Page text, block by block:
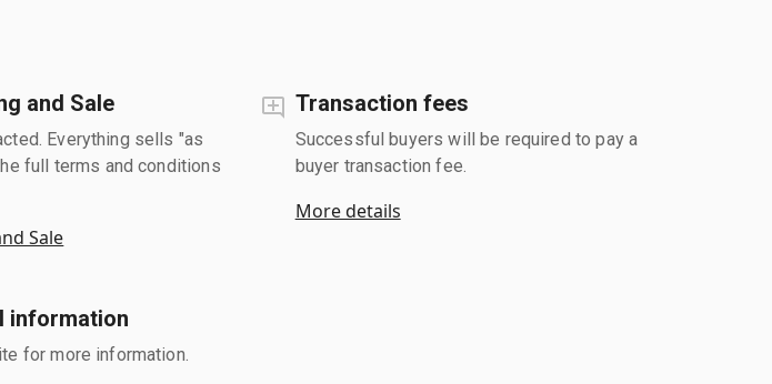
and Sale
Everything sells "as
full terms and conditions
Sale
Transaction fees
Successful buyers will be required to pay a
buyer transaction fee.
More details
information
for more information.